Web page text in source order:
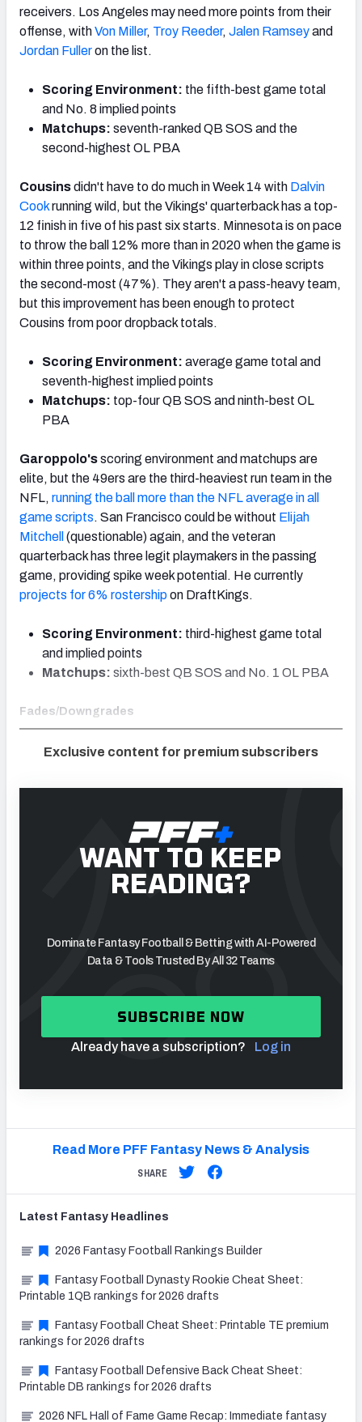
receivers. Los Angeles may need more points from their
offense, withVon Miller, Troy Reeder, Jalen Ramseyand
Jordan Fulleron the list.
Scoring Environment: the fifth-best game total
and No. 8 implied points
Matchups: seventh-ranked QB SOS and the
second-highest OL PBA
Cousinsdidn't have to do much in Week 14 with Dalvin
Cookrunning wild, but the Vikings' quarterback has a top-
12 finish in five of his past six starts. Minnesota is on pace
to throw the ball 12% more than in 2020 when the game is
within three points, and the Vikings play in close scripts
the second-most (47%). They aren't a pass-heavy team,
but this improvement has been enough to protect
Cousins from poor dropback totals.
Scoring Environment: average game total and
seventh-highest implied points
Matchups: top-four QB SOS and ninth-best OL
PBA
Garoppolo'sscoring environment and matchups are
elite, but the 49ers are the third-heaviest run team in the
NFL, running the ball more than the NFL average in all
game scripts. San Francisco could be without Elijah
Mitchell (questionable) again, and the veteran
quarterback has three legit playmakers in the passing
game, providing spike week potential. He currently
projects for 6% rostershipon DraftKings.
Scoring Environment: third-highest game total
and implied points
Matchups: sixth-best QB SOS and No. 1 OL PBA
Fades/Downgrades
Exclusive content for premium subscribers
WANT TO KEEP
READING?
Dominate Fantasy Football & Betting with AI-Powered
Data & Tools Trusted By All 32 Teams
SUBSCRIBE NOW
Already have a subscription? Log in
Read More PFF Fantasy News & Analysis
SHARE
Latest Fantasy Headlines
2026 Fantasy Football Rankings Builder
Fantasy Football Dynasty Rookie Cheat Sheet:
Printable 1QB rankings for 2026 drafts
Fantasy Football Cheat Sheet: Printable TE premium
rankings for 2026 drafts
Fantasy Football Defensive Back Cheat Sheet:
Printable DB rankings for 2026 drafts
2026 NFL Hall of Fame Game Recap: Immediate fantasy